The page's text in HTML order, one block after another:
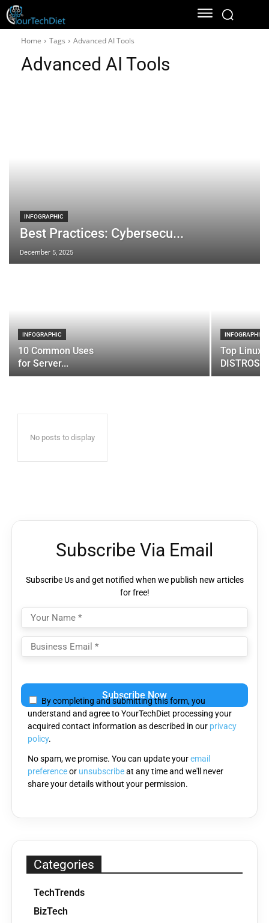
Home Tags Advanced AI Tools
Advanced AI Tools
INFOGRAPHIC
Best Practices: Cybersecu...
December 5, 2025
INFOGRAPHIC
10 Common Uses
for Server...
INFOGRAPHIC
Top Linux
DISTROS
No posts to display
Subscribe Via Email
Subscribe Us and get notified when we publish new articles
for free!
leave
this
field
empty.
By completing and submitting this form, you
understand and agree to YourTechDiet processing your
acquired contact information as described in our privacy
policy.
No spam, we promise. You can update youremail
preferenceor unsubscribeat any time and we'll never
share your details without your permission.
Categories
TechTrends
BizTech